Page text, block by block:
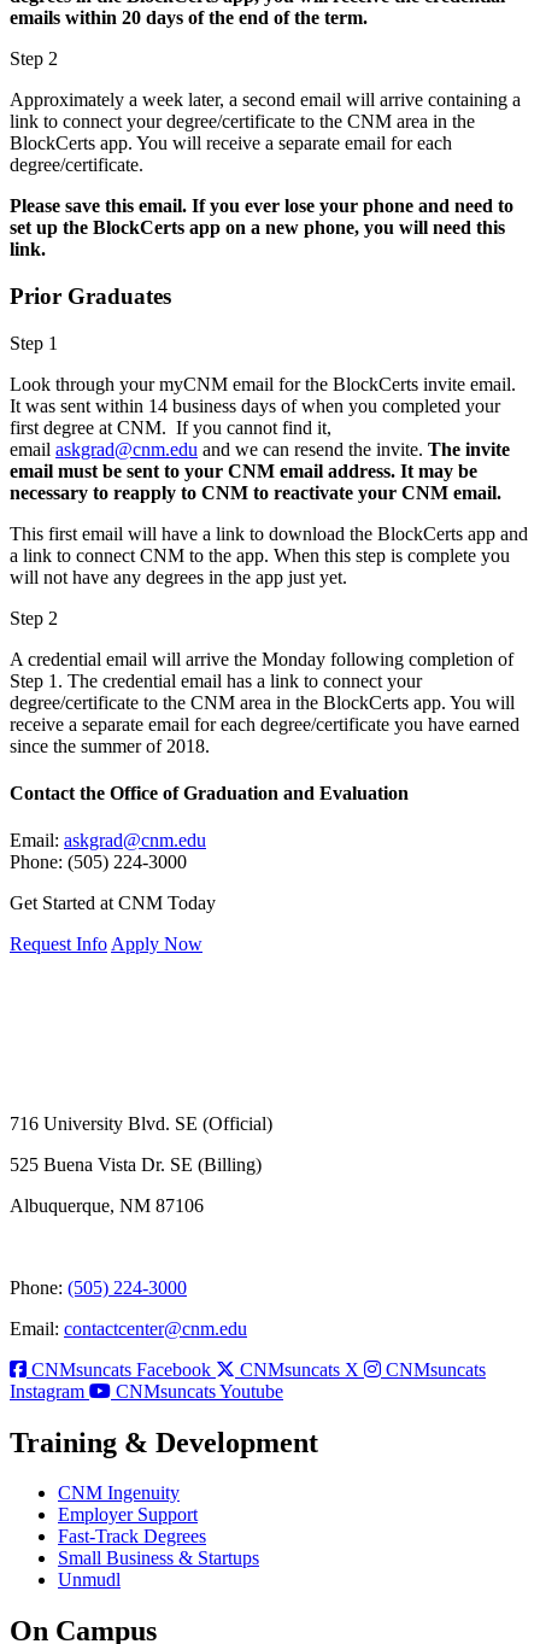
emails within 20 days of the end of the term.
Step 2
Approximately a week later, a second email will arrive containing a
link to connect your degree/certificate to the CNM area in the
BlockCerts app. You will receive a separate email for each
degree/certificate.
Please save this email. If you ever lose your phone and need to
set up the BlockCerts app on a new phone, you will need this
link.
Prior Graduates
Step 1
Look through your myCNM email for the BlockCerts invite email.
It was sent within 14 business days of when you completed your
first degree at CNM. If you cannot find it,
email askgrad@cnm.edu and we can resend the invite. The invite
email must be sent to your CNM email address. It may be
necessary to reapply to CNM to reactivate your CNM email.
This first email will have a link to download the BlockCerts app and
a link to connect CNM to the app. When this step is complete you
will not have any degrees in the app just yet.
Step 2
A credential email will arrive the Monday following completion of
Step 1. The credential email has a link to connect your
degree/certificate to the CNM area in the BlockCerts app. You will
receive a separate email for each degree/certificate you have earned
since the summer of 2018.
Contact the Office of Graduation and Evaluation
Email: askgrad@cnm.edu
Phone: (505) 224-3000
Get Started at CNM Today
Request Info Apply Now
716 University Blvd. SE (Official)
525 Buena Vista Dr. SE (Billing)
Albuquerque, NM 87106
Phone: (505) 224-3000
Email: contactcenter@cnm.edu
CNMsuncats Facebook
CNMsuncats X
CNMsuncats
Instagram
CNMsuncats Youtube
Training & Development
CNM Ingenuity
Employer Support
Fast-Track Degrees
Small Business & Startups
Unmudl
On Campus